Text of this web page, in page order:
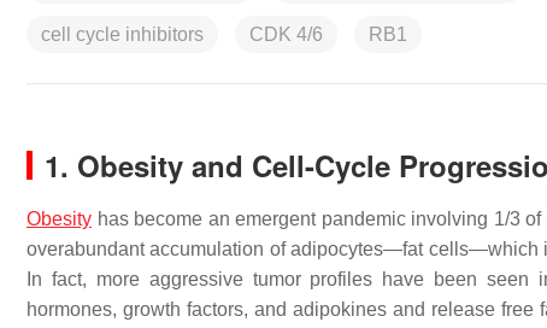
cell cycle inhibitors CDK 4/6 RB1
1. Obesity and Cell-Cycle
Obesity has become an emergent pandemic involving 1/3
overabundant accumulation of adipocytes—fat cells—which
In fact, more aggressive tumor profiles have been seen
hormones, growth factors, and adipokines and release